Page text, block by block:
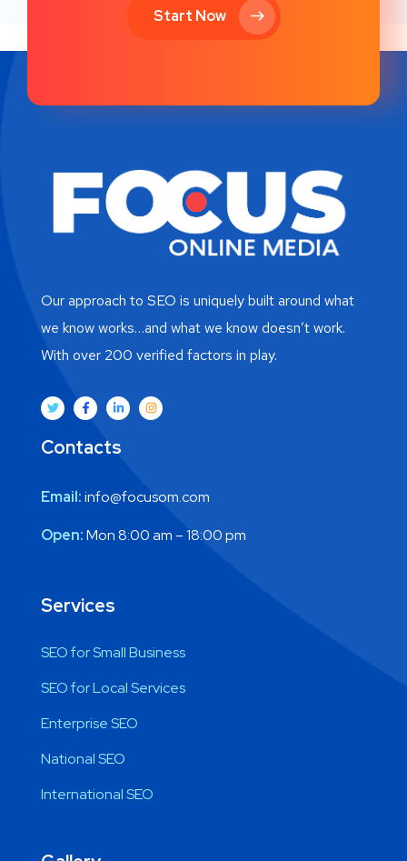
Start Now
Our approach to SEO is uniquely built around what
we know works…and what we know doesn’t work.
With over 200 verified factors in play.
Contacts
Email:info@focusom.com
Open:Mon 8:00 am – 18:00 pm
Services
SEO for Small Business
SEO for Local Services
Enterprise SEO
National SEO
International SEO